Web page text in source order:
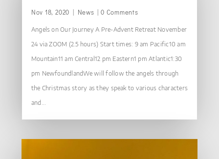
Nov 18, 2020 | News | 0 Comments
Angels on Our Journey A Pre-Advent Retreat November
24 via ZOOM (2.5 hours) Start times: 9 am Pacific10 am
Mountain11 am Central12 pm Eastern1 pm Atlantic1:30
pm NewfoundlandWe will follow the angels through
the Christmas story as they speak to various characters
and...